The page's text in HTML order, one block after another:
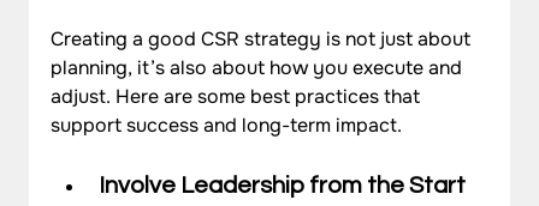
Creating a good CSR strategy is not just about
planning, it’s also about how you execute and
adjust. Here are some best practices that
support success and long-term impact.
Involve Leadership from the Start